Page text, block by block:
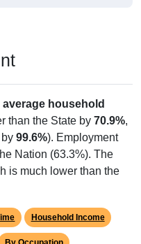
average household
than the State by 70.9%,
99.6%). Employment
Nation (63.3%). The
is much lower than the
Household Income